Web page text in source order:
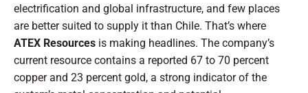
electrification and global infrastructure, and few places
are better suited to supply it than Chile. That’s where
ATEX Resources is making headlines. The company’s
current resource contains a reported 67 to 70 percent
copper and 23 percent gold, a strong indicator of the